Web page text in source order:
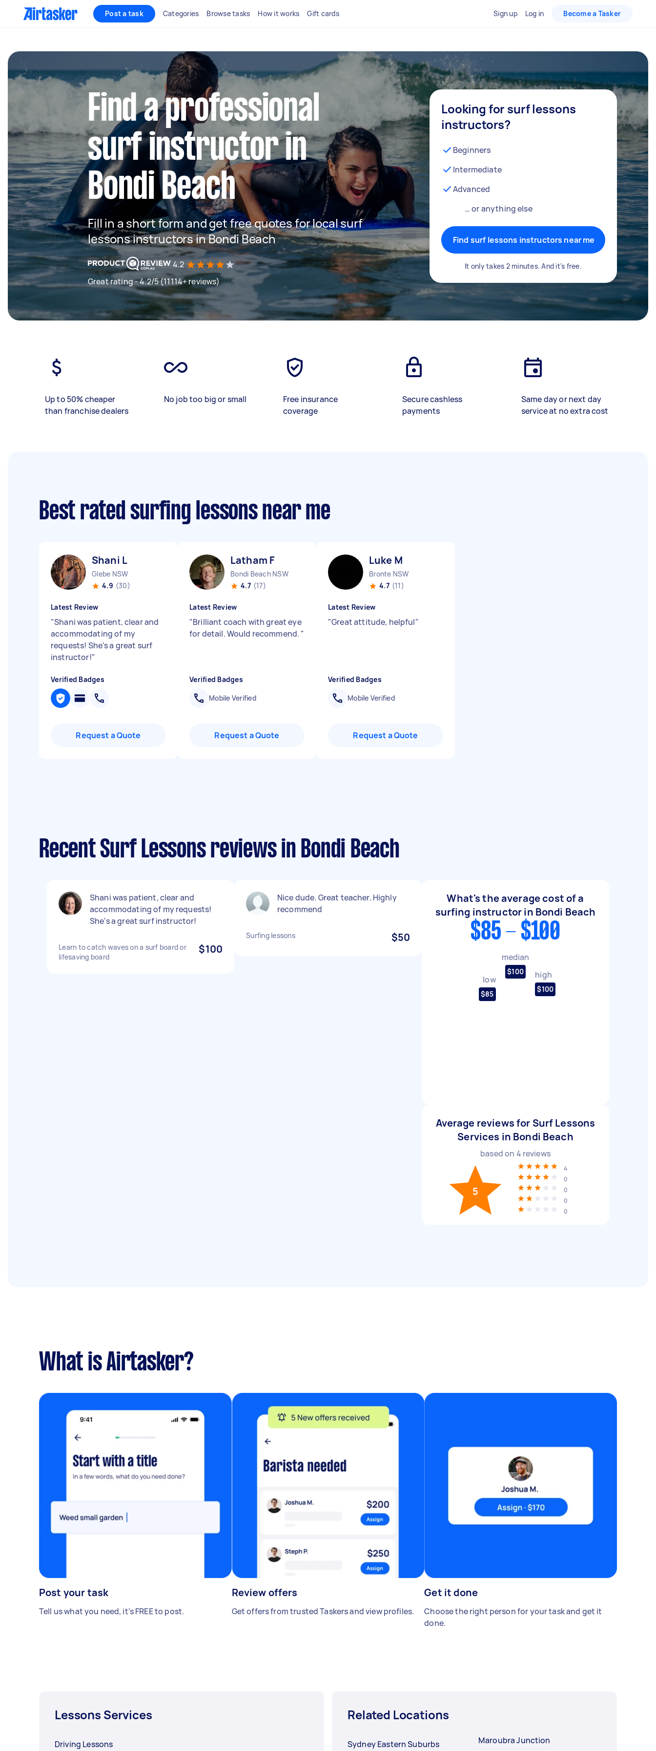
Post a task Categories Browse tasks How it works Gift cards Sign up Log in Become a Tasker
Find a professional
surf instructor in
Bondi Beach
Fill in a short form and get free quotes for local surf
lessons instructors in Bondi Beach
4.2
Great rating - 4.2/5 (11114+ reviews)
Looking for surf lessons
instructors?
Beginners
Intermediate
Advanced
… or anything else
Find surf lessons instructors near me
It only takes 2 minutes. And it's free.
Up to 50% cheaper
than franchise dealers
No job too big or small
Free insurance
coverage
Secure cashless
payments
Same day or next day
service at no extra cost
Best rated surfing lessons near me
Shani L
Glebe NSW
4.9 (30)
Latest Review
"Shani was patient, clear and
accommodating of my
requests! She's a great surf
instructor!"
Verified Badges
Request a Quote
Latham F
Bondi Beach NSW
4.7 (17)
Latest Review
"Brilliant coach with great eye
for detail. Would recommend. "
Verified Badges
Mobile Verified
Request a Quote
Luke M
Bronte NSW
4.7 (11)
Latest Review
"Great attitude, helpful"
Verified Badges
Mobile Verified
Request a Quote
Recent Surf Lessons reviews in Bondi Beach
Shani was patient, clear and
accommodating of my requests!
She's a great surf instructor!
Learn to catch waves on a surf board or
lifesaving board
$100
Nice dude. Great teacher. Highly
recommend
Surfing lessons $50
What's the average cost of a
surfing instructor in Bondi Beach
$85 - $100
low
$85
median
$100 high
$100
Average reviews for Surf Lessons
Services in Bondi Beach
based on 4 reviews
5
4
0
0
0
0
What is Airtasker?
Post your task
Tell us what you need, it's FREE to post.
Review offers
Get offers from trusted Taskers and view profiles.
Get it done
Choose the right person for your task and get it
done.
Lessons Services
Driving Lessons
Related Locations
Sydney Eastern Suburbs
Maroubra Junction